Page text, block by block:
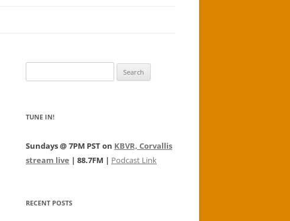
for:
TUNE IN!
Sundays @ 7PM PST on KBVR, Corvallis
stream live | 88.7FM | Podcast Link
RECENT POSTS